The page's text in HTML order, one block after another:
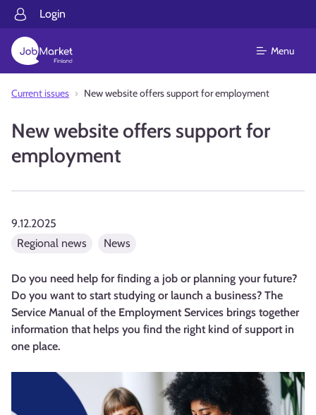
Login
Menu
Current issues New website offers support for employment
New website offers support for
employment
9.12.2025
Regional news
News
Do you need help for finding a job or planning your future?
Do you want to start studying or launch a business? The
Service Manual of the Employment Services brings together
information that helps you find the right kind of support in
one place.